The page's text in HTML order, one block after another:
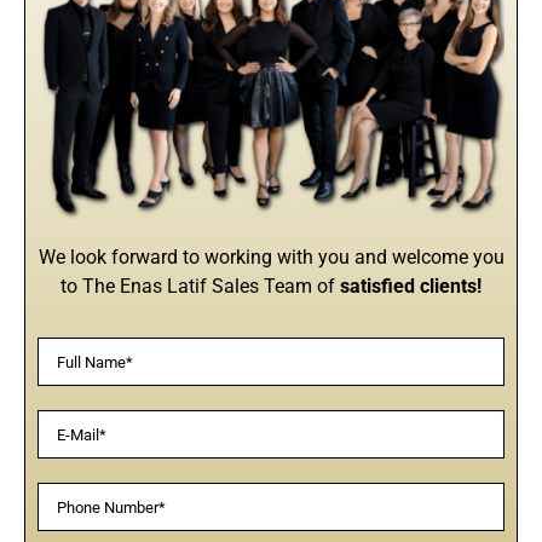
We look forward to working with you and welcome you
to The Enas Latif Sales Team of satisfied clients!